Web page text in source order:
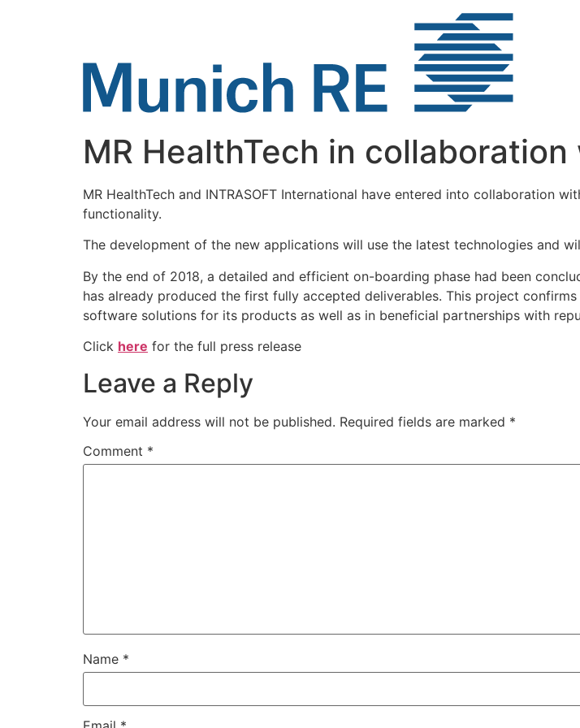
MR HealthTech in
MR HealthTech and INTRASOFT International have entered into collaboration
functionality.
The development of the new applications will use the latest technologies and
By the end of 2018, a detailed and efficient on-boarding phase had been
has already produced the first fully accepted deliverables. This project
software solutions for its products as well as in beneficial partnerships with
Click here for the full press release
Leave a Reply
Your email address will not be published. Required fields are marked *
Comment *
Name *